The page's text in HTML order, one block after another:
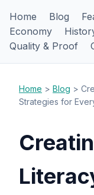
Home Blog
Economy
Quality & Proof
Home > Blog >
Strategies for